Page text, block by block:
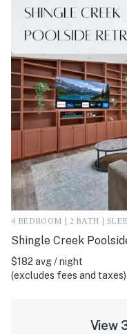
4 BEDROOM | 2 BATH |
Shingle Creek
$182 avg / night
(excludes fees and taxes)
View